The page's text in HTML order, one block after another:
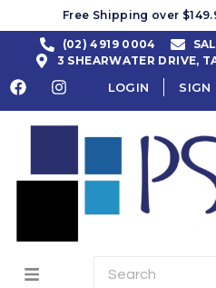
Free Shipping over
(02) 4919 0004
3 SHEARWATER DRIVE,
LOGIN SIGN